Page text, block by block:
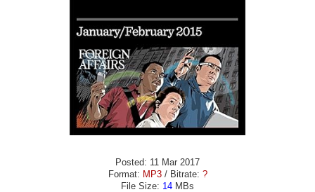
Posted: 11 Mar 2017
Format: MP3 / Bitrate: ?
File Size: 14 MBs